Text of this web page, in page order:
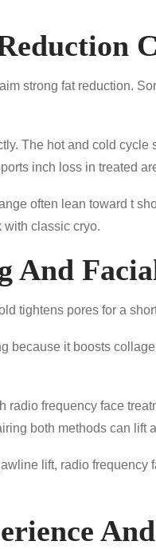
strong fat reduction.
The hot and cold cycle
inch loss in treated
often lean toward t
with classic cryo.
And
tightens pores for a
because it boosts
radio frequency face
both methods can lift
lift, radio